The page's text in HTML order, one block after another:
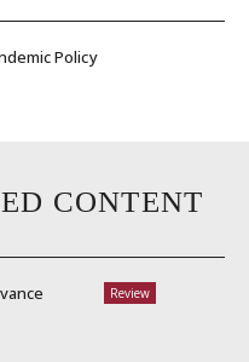
Policy
CONTENT
Review